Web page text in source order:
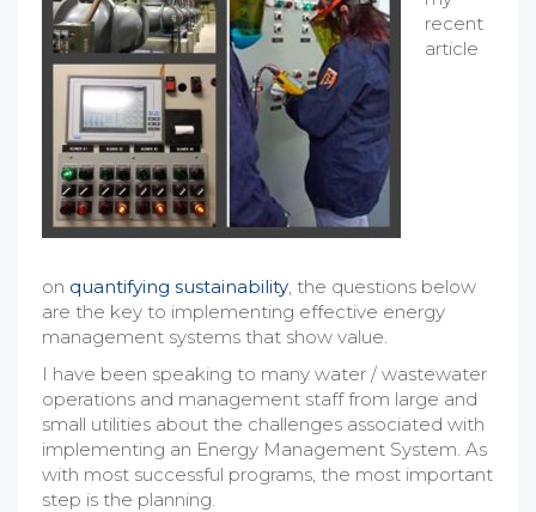
recent
article
on quantifying sustainability , the questions below
are the key to implementing effective energy
management systems that show value.
I have been speaking to many water / wastewater
operations and management staff from large and
small utilities about the challenges associated with
implementing an Energy Management System. As
with most successful programs, the most important
step is the planning.